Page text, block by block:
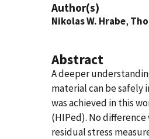
Author(s)
Nikolas W. Hrabe,
Abstract
A deeper
material can be
was achieved in this
(HIPed). No
residual stress